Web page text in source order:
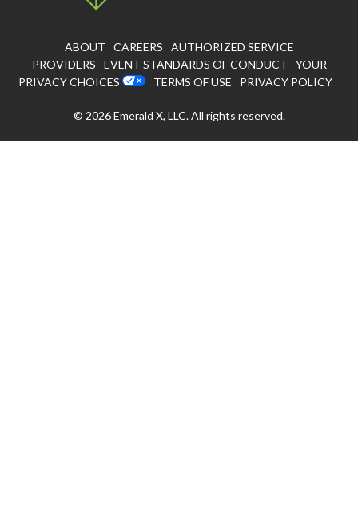
ABOUT CAREERS
AUTHORIZED SERVICE
PROVIDERS
EVENT STANDARDS OF CONDUCT
YOUR
PRIVACY CHOICES
TERMS OF USE PRIVACY POLICY
© 2026Emerald X, LLC.All rights reserved.